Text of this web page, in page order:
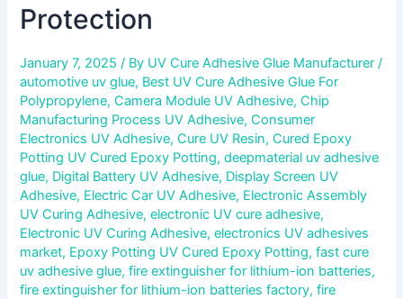
Protection
January 7, 2025/ By UV Cure Adhesive Glue Manufacturer/
automotive uv glue, Best UV Cure Adhesive Glue For
Polypropylene,Camera Module UV Adhesive,Chip
Manufacturing Process UV Adhesive,Consumer
Electronics UV Adhesive,Cure UV Resin,Cured Epoxy
Potting UV Cured Epoxy Potting,deepmaterial uv adhesive
glue, Digital Battery UV Adhesive, Display Screen UV
Adhesive, Electric Car UV Adhesive, Electronic Assembly
UV Curing Adhesive,electronic UV cure adhesive,
Electronic UV Curing Adhesive,electronics UV adhesives
market, Epoxy Potting UV Cured Epoxy Potting,fast cure
uv adhesive glue,fire extinguisher for lithium-ion batteries,
fire extinguisher for lithium-ion batteries factory,fire